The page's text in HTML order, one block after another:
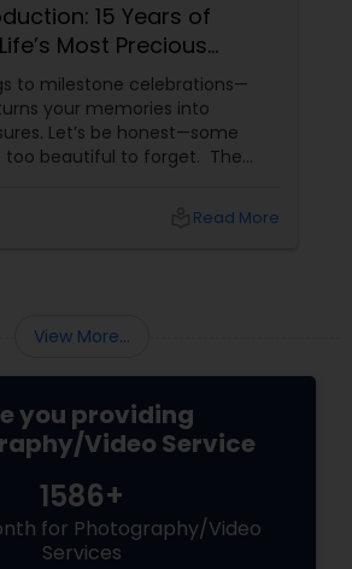
15 Years of
Most Precious
New Jersey
to milestone celebrations—
your memories into
Let’s be honest—some
too beautiful to forget. The
just events—they’re memories in
Read More
View More...
you providing
Video Service
1586+
for Photography/Video
Services